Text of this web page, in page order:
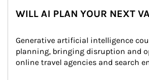
WILL AI PLAN YOUR NEXT
Generative artificial intelligence
planning, bringing disruption and
online travel agencies and search